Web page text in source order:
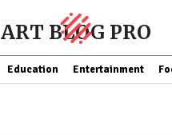
ART BLOG PRO
Education Entertainment